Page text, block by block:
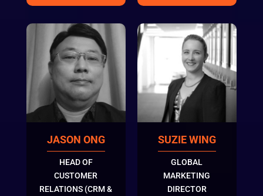
JASON ONG
HEAD OF
CUSTOMER
RELATIONS (CRM &
SUZIE WING
GLOBAL
MARKETING
DIRECTOR